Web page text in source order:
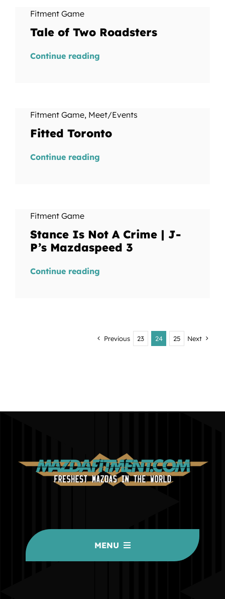
Fitment Game
Tale of Two Roadsters
Continue reading
Fitment Game, Meet/Events
Fitted Toronto
Continue reading
Fitment Game
Stance Is Not A Crime | J-
P’s Mazdaspeed 3
Continue reading
Previous 23 24 25 Next
MENU